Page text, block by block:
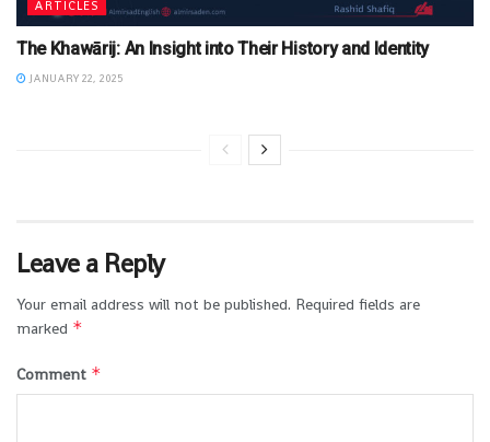
ARTICLES
The Khawārij: An Insight into Their History and Identity
JANUARY 22, 2025
Leave a Reply
Your email address will not be published. Required fields are
marked *
Comment *